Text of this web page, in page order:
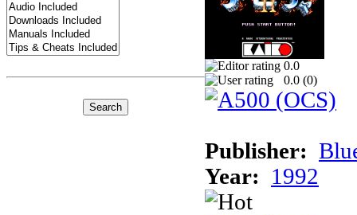
0.0
0.0 (0)
Publisher:
Year:
1992